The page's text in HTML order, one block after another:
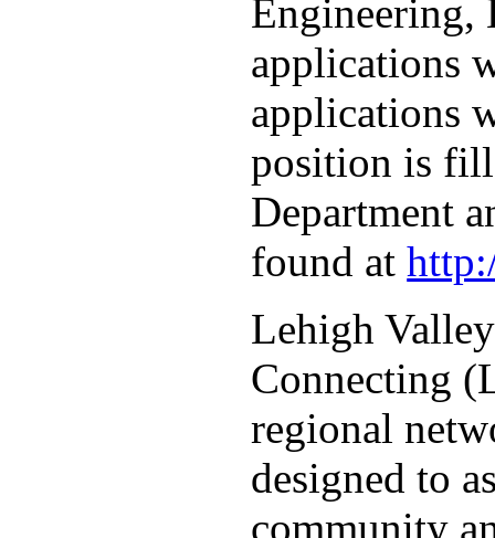
Engineering,
applications
applications
position is
Department
found at
Lehigh
Connecting
regional
designed to
community